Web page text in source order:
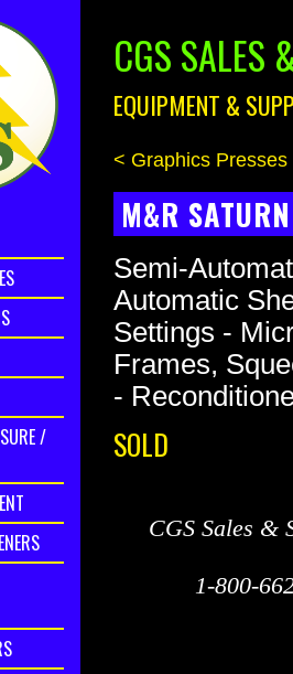
/
CGS SALES
EQUIPMENT &
< Graphics Presses
M&R
Semi-
Automatic
Settings -
Frames,
-
SOLD
CGS Sales &
1-800-